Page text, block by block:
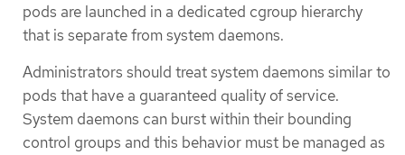
pods are launched in a dedicated cgroup hierarchy
that is separate from system daemons.
Administrators should treat system daemons similar to
pods that have a guaranteed quality of service.
System daemons can burst within their bounding
control groups and this behavior must be managed as